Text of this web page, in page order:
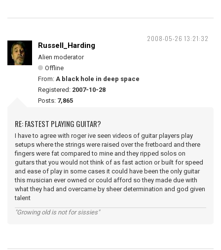
2008-05-26 13:21:32
Russell_Harding
Alien moderator
Offline
From: A black hole in deep space
Registered: 2007-10-28
Posts: 7,865
RE: FASTEST PLAYING GUITAR?
I have to agree with roger ive seen videos of guitar players play
setups where the strings were raised over the fretboard and there
fingers were fat compared to mine and they ripped solos on
guitars that you would not think of as fast action or built for speed
and ease of play in some cases it could have been the only guitar
this musician ever owned or could afford so they made due with
what they had and overcame by sheer determination and god given
talent
"Growing old is not for sissies"